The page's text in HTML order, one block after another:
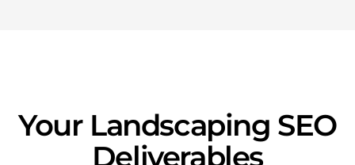
Your Landscaping SEO
Deliverables